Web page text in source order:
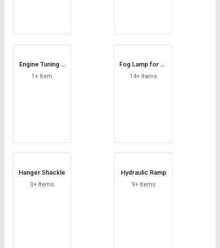
Engine Tuning F
MR
1+ Item
Fog Lamp for Ca
rs
14+ Items
Hanger Shackle
3+ Items
Hydraulic Ramp
9+ Items